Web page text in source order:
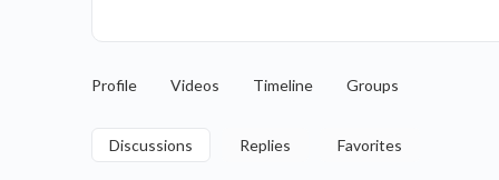
Profile Videos Timeline Groups
Discussions Replies Favorites